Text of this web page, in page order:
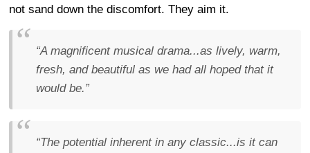
not sand down the discomfort. They aim it.
“A magnificent musical drama...as lively, warm,
fresh, and beautiful as we had all hoped that it
would be.”
“The potential inherent in any classic...is it can